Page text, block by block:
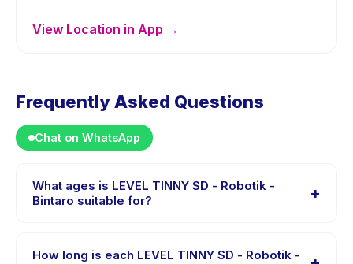
View Location in App →
Frequently Asked Questions
Chat on WhatsApp
What ages is LEVEL TINNY SD - Robotik -
Bintaro suitable for?
+
children aged 6 to 12 years. The instructor adapts the
How long is each LEVEL TINNY SD - Robotik -